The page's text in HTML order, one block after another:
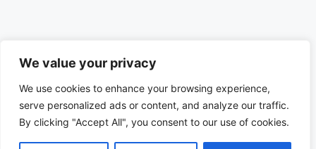
We value your privacy
We use cookies to enhance your browsing experience,
serve personalized ads or content, and analyze our traffic.
By clicking "Accept All", you consent to our use of cookies.